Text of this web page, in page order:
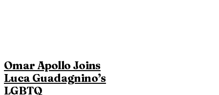
Omar Apollo Joins
Luca Guadagnino’s
LGBTQ